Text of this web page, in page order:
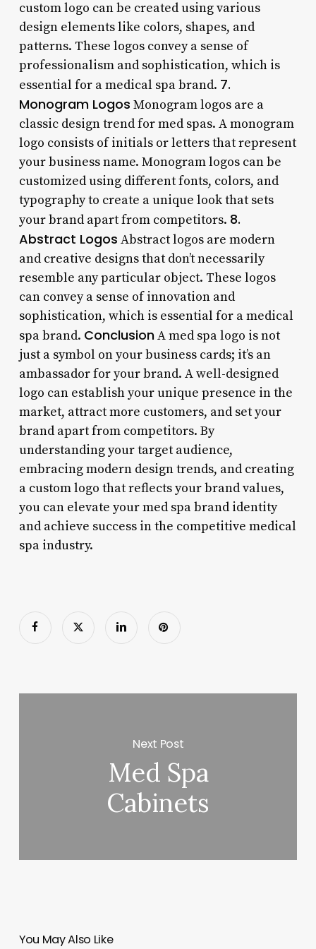
custom logo can be created using various
design elements like colors, shapes, and
patterns. These logos convey a sense of
professionalism and sophistication, which is
essential for a medical spa brand. 7.
Monogram Logos Monogram logos are a
classic design trend for med spas. A monogram
logo consists of initials or letters that represent
your business name. Monogram logos can be
customized using different fonts, colors, and
typography to create a unique look that sets
your brand apart from competitors. 8.
Abstract Logos Abstract logos are modern
and creative designs that don’t necessarily
resemble any particular object. These logos
can convey a sense of innovation and
sophistication, which is essential for a medical
spa brand. ConclusionA med spa logo is not
just a symbol on your business cards; it’s an
ambassador for your brand. A well-designed
logo can establish your unique presence in the
market, attract more customers, and set your
brand apart from competitors. By
understanding your target audience,
embracing modern design trends, and creating
a custom logo that reflects your brand values,
you can elevate your med spa brand identity
and achieve success in the competitive medical
spa industry.
Next Post
Med Spa
Cabinets
You May Also Like